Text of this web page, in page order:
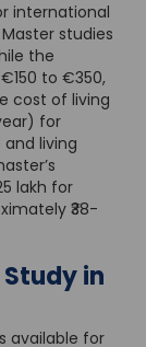
international
studies
the
to €350,
cost of living
for
living
lakh for
₹38-
in
available for